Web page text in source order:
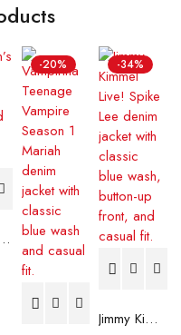
Women’s Celebrity Pink Oversized Denim Jacket
-20% -34%
Jimmy Kimmel Live! Spike Lee Denim Jacket